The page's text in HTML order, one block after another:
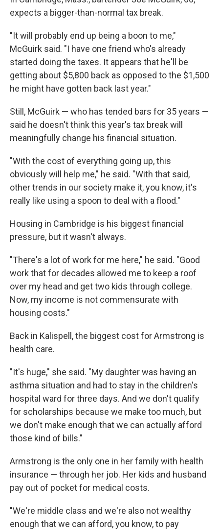
expects a bigger-than-normal tax break.
"It will probably end up being a boon to me,"
McGuirk said. "I have one friend who's already
started doing the taxes. It appears that he'll be
getting about $5,800 back as opposed to the $1,500
he might have gotten back last year."
Still, McGuirk — who has tended bars for 35 years —
said he doesn't think this year's tax break will
meaningfully change his financial situation.
"With the cost of everything going up, this
obviously will help me," he said. "With that said,
other trends in our society make it, you know, it's
really like using a spoon to deal with a flood."
Housing in Cambridge is his biggest financial
pressure, but it wasn't always.
"There's a lot of work for me here," he said. "Good
work that for decades allowed me to keep a roof
over my head and get two kids through college.
Now, my income is not commensurate with
housing costs."
Back in Kalispell, the biggest cost for Armstrong is
health care.
"It's huge," she said. "My daughter was having an
asthma situation and had to stay in the children's
hospital ward for three days. And we don't qualify
for scholarships because we make too much, but
we don't make enough that we can actually afford
those kind of bills."
Armstrong is the only one in her family with health
insurance — through her job. Her kids and husband
pay out of pocket for medical costs.
"We're middle class and we're also not wealthy
enough that we can afford, you know, to pay